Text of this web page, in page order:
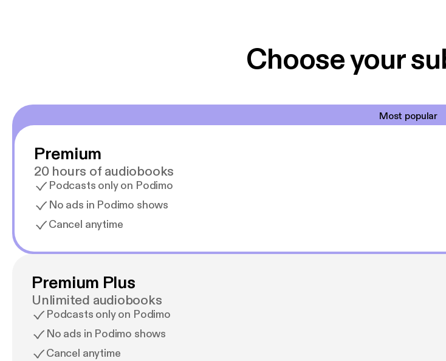
Choose your
Most popular
Premium
20 hours of audiobooks
Podcasts only on Podimo
No ads in Podimo shows
Cancel anytime
Premium Plus
Unlimited audiobooks
Podcasts only on Podimo
No ads in Podimo shows
Cancel anytime